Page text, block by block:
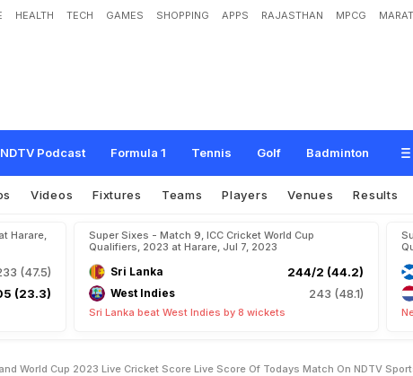
HEALTH TECH GAMES SHOPPING APPS RAJASTHAN MPCG
NDTV Podcast Formula 1 Tennis Golf Badminton
and: World Cup 2023 Live Cricket Score, Live Score Of
ts
Videos Fixtures Teams Players Venues Results
Harare,
(47.5)
(23.3)
Super Sixes - Match 9, ICC Cricket World Cup
Qualifiers, 2023 at Harare, Jul 7, 2023
Sri Lanka 244/2 (44.2)
West Indies 243 (48.1)
Sri Lanka beat West Indies by 8 wickets
World Cup 2023 Live Cricket Score Live Score Of Todays Match On NDTV